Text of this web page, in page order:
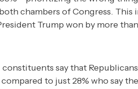
chambers of Congress. This
Trump won by more
say that
to just 28% who say